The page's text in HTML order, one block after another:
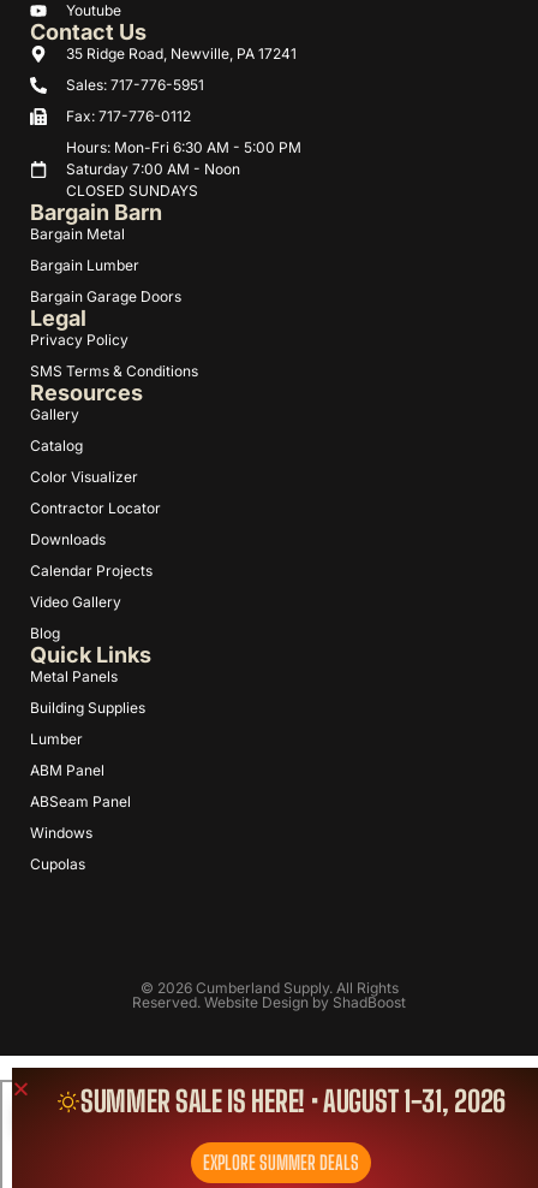
Quick Links
Metal Panels
Building Supplies
Lumber
ABM Panel
ABSeam Panel
Windows
Cupolas
Resources
Gallery
Catalog
Color Visualizer
Contractor Locator
Downloads
Calendar Projects
Video Gallery
Blog
Bargain Barn
Bargain Metal
Bargain Lumber
Bargain Garage Doors
Legal
Privacy Policy
SMS Terms & Conditions
Contact Us
35 Ridge Road, Newville, PA 17241
Sales: 717-776-5951
Fax: 717-776-0112
Hours: Mon-Fri 6:30 AM - 5:00 PM
Saturday 7:00 AM - Noon
CLOSED SUNDAYS
Youtube
© 2026 Cumberland Supply. All Rights
Reserved. Website Design by ShadBoost
SUMMER SALE IS HERE! • AUGUST 1-31, 2026
EXPLORE SUMMER DEALS